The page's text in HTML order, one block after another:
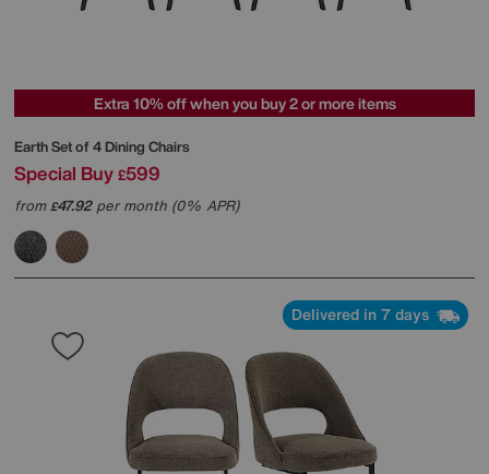
Extra 10% off when you buy 2 or more items
Earth Set of 4 Dining Chairs
Special Buy £599
from£47.92per month (0% APR)
Delivered in 7 days